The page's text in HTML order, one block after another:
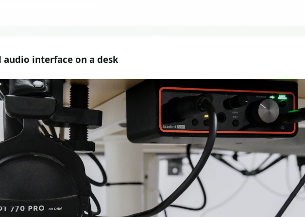
audio interface on a desk